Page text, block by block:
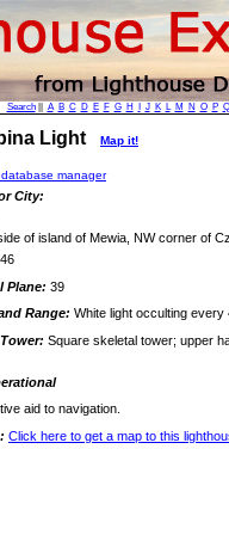
Search|| A B C D E F G H J K L M N O P Q
Light Map it!
manager
City:
of island of Mewia, NW corner of
46
Plane: 39
Range: White light occulting
Square skeletal tower; upper
aid to navigation.
Click here to get a map to this